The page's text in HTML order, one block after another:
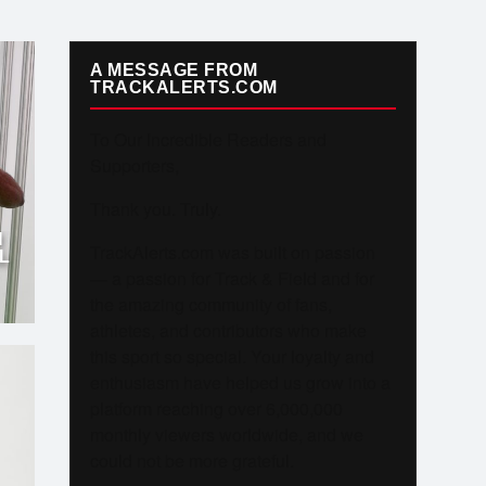
A MESSAGE FROM
TRACKALERTS.COM